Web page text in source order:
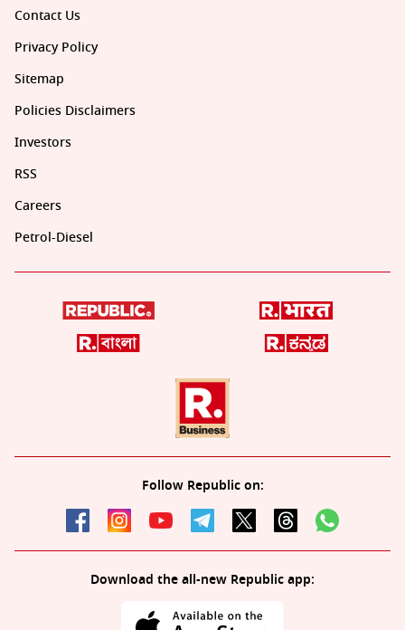
Contact Us
Privacy Policy
Sitemap
Policies Disclaimers
Investors
RSS
Careers
Petrol-Diesel
Follow Republic on:
Download the all-new Republic app: